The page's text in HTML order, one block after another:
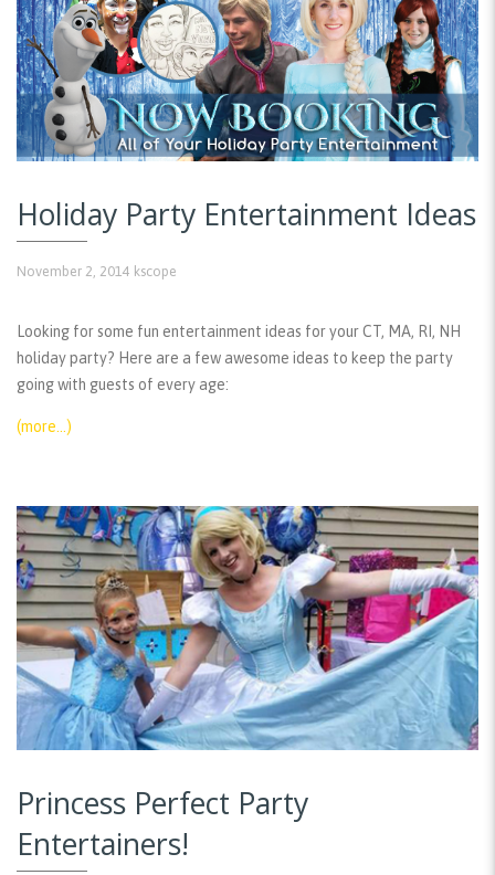
Holiday Party Entertainment Ideas
November 2, 2014 kscope
Looking for some fun entertainment ideas for your CT, MA, RI, NH
holiday party? Here are a few awesome ideas to keep the party
going with guests of every age:
(more…)
Princess Perfect Party
Entertainers!